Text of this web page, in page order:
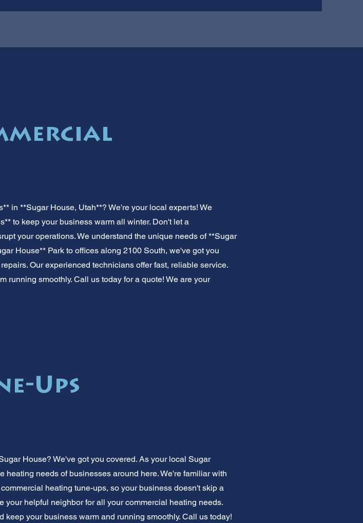
in **Sugar House, Utah**? We're your local experts! We
to keep your business warm all winter. Don't let a
your operations. We understand the unique needs of **Sugar
House** Park to offices along 2100 South, we've got you
Our experienced technicians offer fast, reliable service.
running smoothly. Call us today for a quote! We are your
Ups
House? We've got you covered. As your local Sugar
heating needs of businesses around here. We're familiar with
heating tune-ups, so your business doesn't skip a
your helpful neighbor for all your commercial heating needs.
keep your business warm and running smoothly. Call us today!